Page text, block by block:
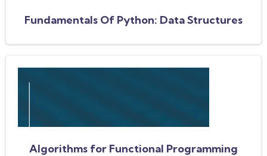
Fundamentals Of Python: Data Structures
Algorithms for Functional Programming